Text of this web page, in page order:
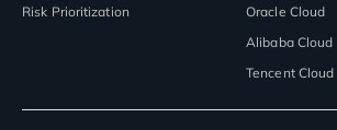
Risk Prioritization
Oracle Cloud
Alibaba Cloud
Tencent Cloud